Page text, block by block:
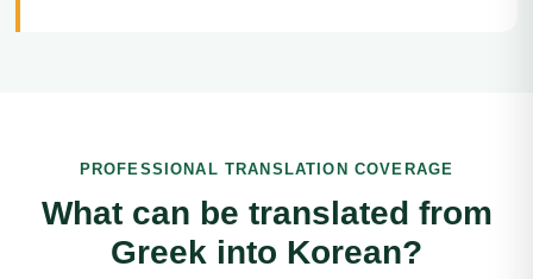
PROFESSIONAL TRANSLATION COVERAGE
What can be translated from
Greek into Korean?